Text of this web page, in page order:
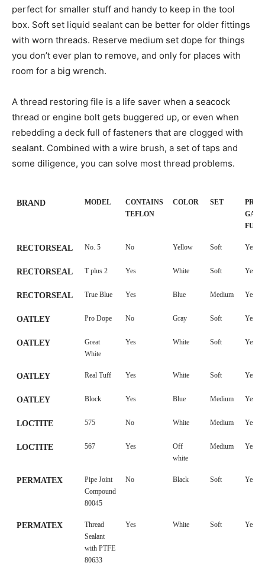
perfect for smaller stuff and handy to keep in the tool
box. Soft set liquid sealant can be better for older fittings
with worn threads. Reserve medium set dope for things
you don’t ever plan to remove, and only for places with
room for a big wrench.
A thread restoring file is a life saver when a seacock
thread or engine bolt gets buggered up, or even when
rebedding a deck full of fasteners that are clogged with
sealant. Combined with a wire brush, a set of taps and
some diligence, you can solve most thread problems.
BRAND MODEL
CONTAINS
TEFLON
COLOR SET
FUEL
BRAND
RECTORSEAL No. 5 No Yellow Soft Yes
RECTORSEAL T plus 2 Yes White Soft Yes
RECTORSEAL True Blue Yes Blue Medium Yes
OATLEY Pro Dope No Gray Soft Yes
OATLEY
Great
White
Yes White Soft Yes
OATLEY Real Tuff Yes White Soft Yes
OATLEY Block Yes Blue Medium Yes
LOCTITE 575 No White Medium Yes
LOCTITE 567 Yes
Off
white
Medium Yes
PERMATEX
Pipe Joint
Compound
80045
No Black Soft Yes
PERMATEX
Thread
Sealant
with PTFE
80633
Yes White Soft Yes